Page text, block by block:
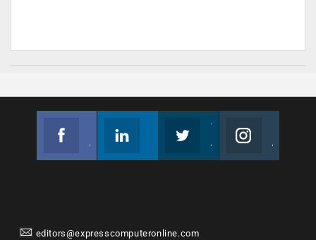
editors@expresscomputeronline.com